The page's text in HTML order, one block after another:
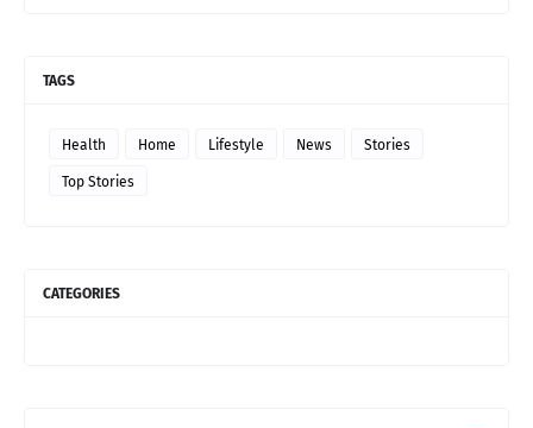
TAGS
Health Home Lifestyle News Stories
Top Stories
CATEGORIES